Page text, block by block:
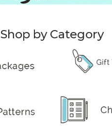
Shop by Category